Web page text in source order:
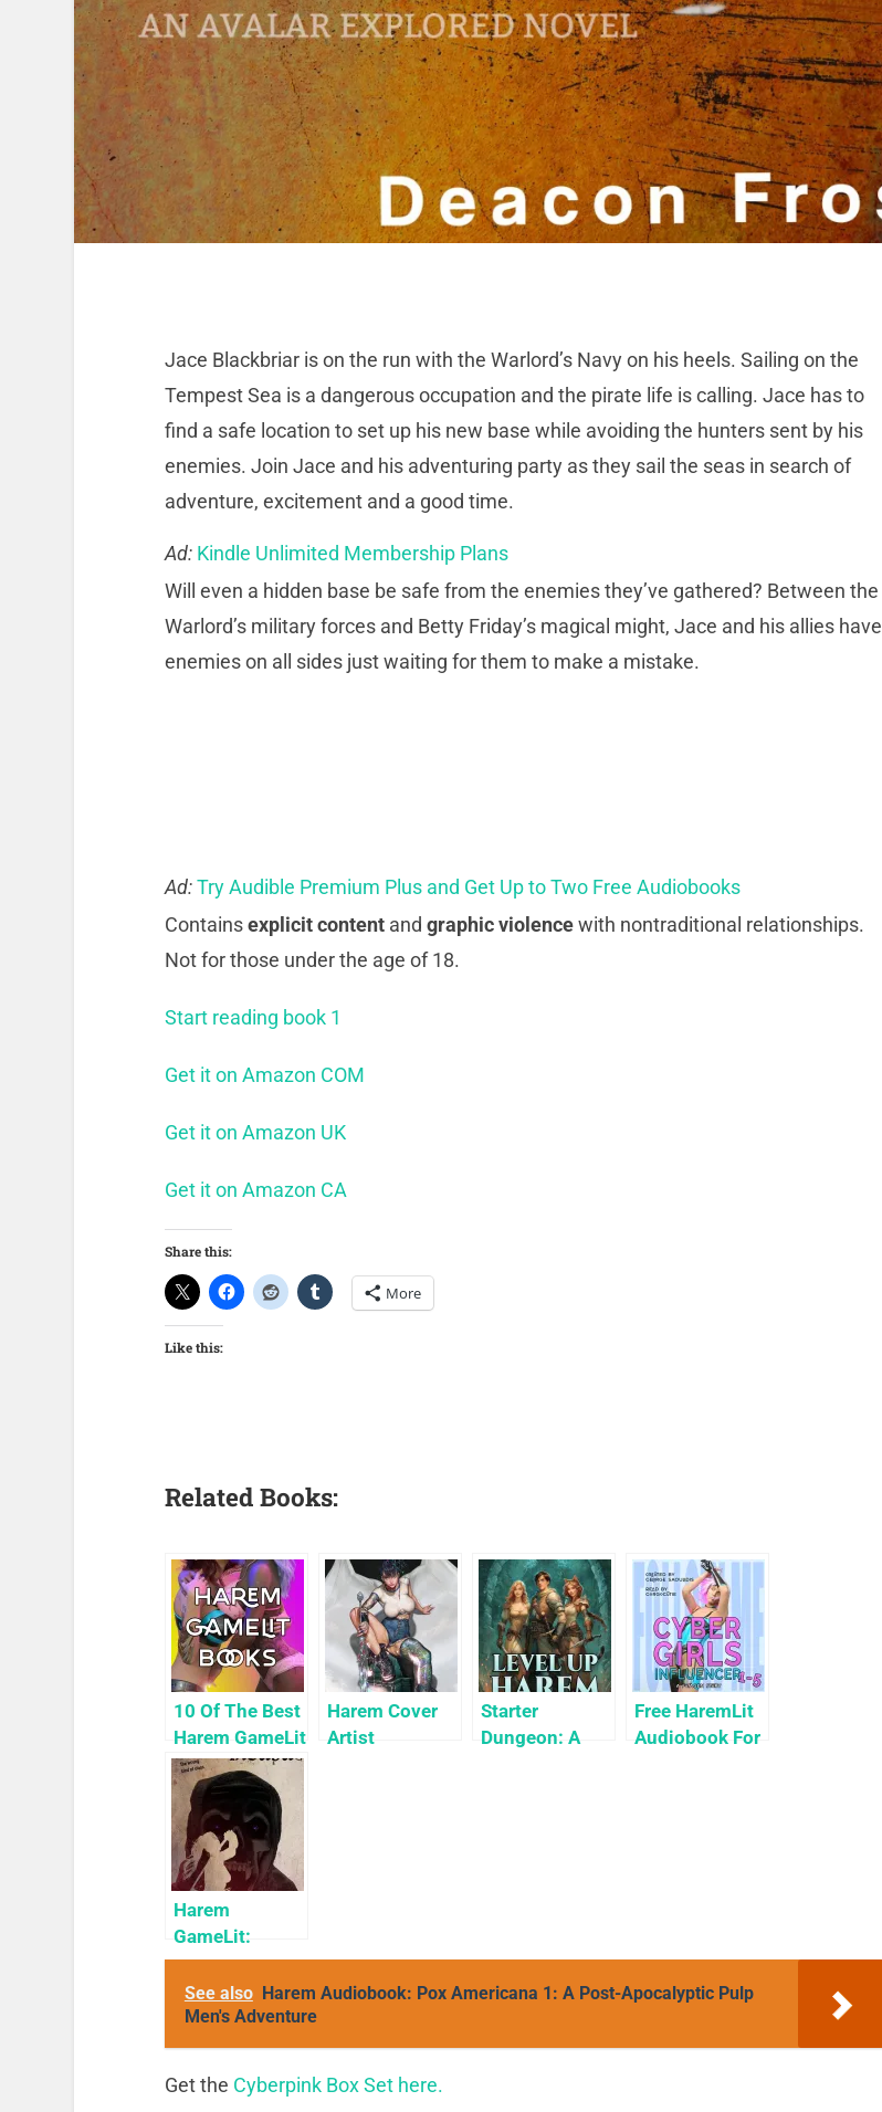
Jace Blackbriar is on the run with the Warlord’s Navy on his heels. Sailing on the
Tempest Sea is a dangerous occupation and the pirate life is calling. Jace has to
find a safe location to set up his new base while avoiding the hunters sent by his
enemies. Join Jace and his adventuring party as they sail the seas in search of
adventure, excitement and a good time.
Ad: Kindle Unlimited Membership Plans
Will even a hidden base be safe from the enemies they’ve gathered? Between the
Warlord’s military forces and Betty Friday’s magical might, Jace and his allies have
enemies on all sides just waiting for them to make a mistake.
Ad:Try Audible Premium Plus and Get Up to Two Free Audiobooks
Containsexplicit contentand graphic violencewith nontraditional relationships.
Not for those under the age of 18.
Start reading book 1
Get it on Amazon COM
Get it on Amazon UK
Get it on Amazon CA
Share this:
More
Like this:
Related Books:
10 Of The Best
Harem GameLit
Books To Read
Harem Cover
Artist
Starter
Dungeon: A
Free HaremLit
Audiobook For
Harem
GameLit:
Accidental
Incubus:
Avalar
Explored
See also Harem Audiobook: Pox Americana 1: A Post-Apocalyptic Pulp
Men's Adventure
Get the Cyberpink Box Set here.